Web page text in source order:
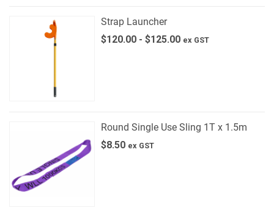
Strap Launcher
$120.00 - $125.00 ex GST
Round Single Use Sling 1T x 1.5m
$8.50 ex GST